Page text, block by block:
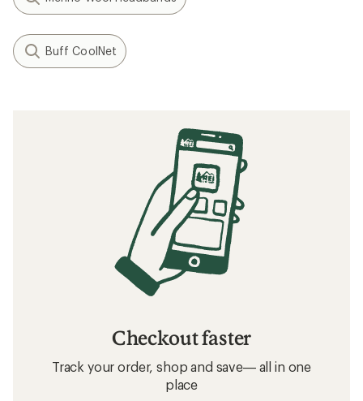
Buff CoolNet
Checkout faster
Track your order, shop and save— all in one
place